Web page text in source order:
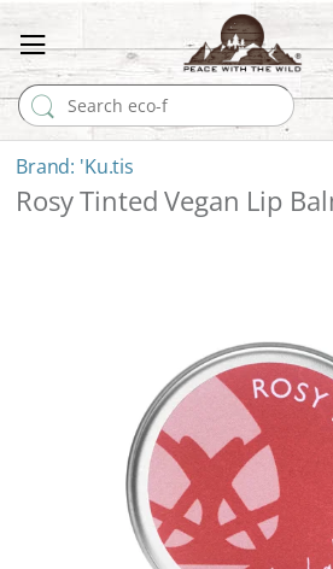
Search for:
'Ku.tis
Rosy Tinted Vegan Lip